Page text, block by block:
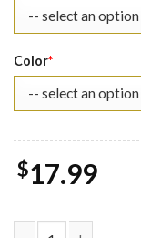
Color*
$17.99